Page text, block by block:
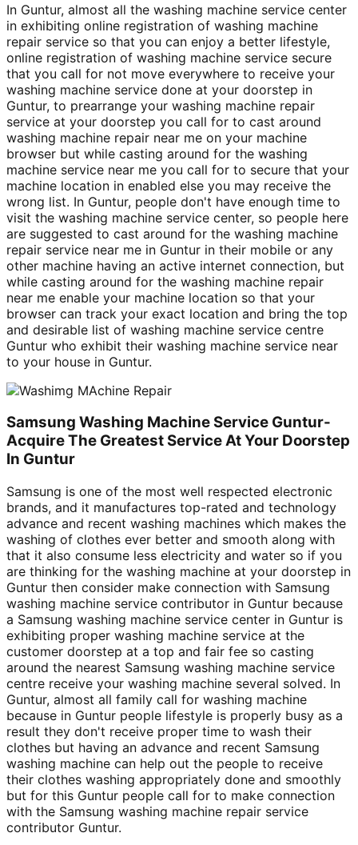
In Guntur, almost all the washing machine service center
in exhibiting online registration of washing machine
repair service so that you can enjoy a better lifestyle,
online registration of washing machine service secure
that you call for not move everywhere to receive your
washing machine service done at your doorstep in
Guntur, to prearrange your washing machine repair
service at your doorstep you call for to cast around
washing machine repair near me on your machine
browser but while casting around for the washing
machine service near me you call for to secure that your
machine location in enabled else you may receive the
wrong list. In Guntur, people don't have enough time to
visit the washing machine service center, so people here
are suggested to cast around for the washing machine
repair service near me in Guntur in their mobile or any
other machine having an active internet connection, but
while casting around for the washing machine repair
near me enable your machine location so that your
browser can track your exact location and bring the top
and desirable list of washing machine service centre
Guntur who exhibit their washing machine service near
to your house in Guntur.
Samsung Washing Machine Service Guntur-
Acquire The Greatest Service At Your Doorstep
In Guntur
Samsung is one of the most well respected electronic
brands, and it manufactures top-rated and technology
advance and recent washing machines which makes the
washing of clothes ever better and smooth along with
that it also consume less electricity and water so if you
are thinking for the washing machine at your doorstep in
Guntur then consider make connection with Samsung
washing machine service contributor in Guntur because
a Samsung washing machine service center in Guntur is
exhibiting proper washing machine service at the
customer doorstep at a top and fair fee so casting
around the nearest Samsung washing machine service
centre receive your washing machine several solved. In
Guntur, almost all family call for washing machine
because in Guntur people lifestyle is properly busy as a
result they don't receive proper time to wash their
clothes but having an advance and recent Samsung
washing machine can help out the people to receive
their clothes washing appropriately done and smoothly
but for this Guntur people call for to make connection
with the Samsung washing machine repair service
contributor Guntur.